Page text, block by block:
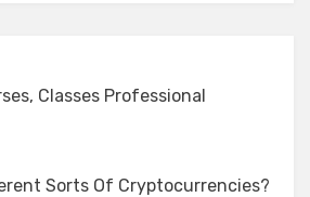
Classes Professional
Sorts Of Cryptocurrencies?